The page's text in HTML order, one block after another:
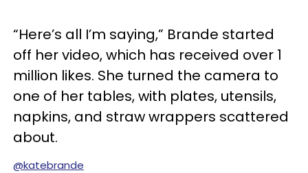
“Here’s all I’m saying,” Brande started
off her video, which has received over 1
million likes. She turned the camera to
one of her tables, with plates, utensils,
napkins, and straw wrappers scattered
about.
@katebrande